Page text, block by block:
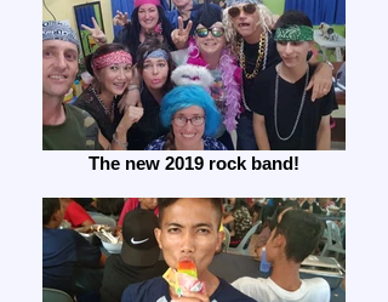
The new 2019 rock band!